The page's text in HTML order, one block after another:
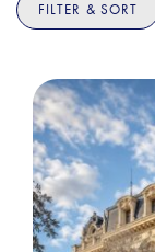
FILTER & SORT